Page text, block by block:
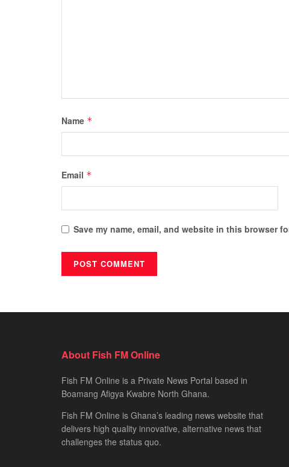
Name *
Email *
Save my name, email, and website in this browser
About Fish FM Online
Fish FM Online is a Private News Portal based in
Boamang Afigya Kwabre North Ghana.
Fish FM Online is Ghana’s leading news website that
delivers high quality innovative, alternative news that
challenges the status quo.